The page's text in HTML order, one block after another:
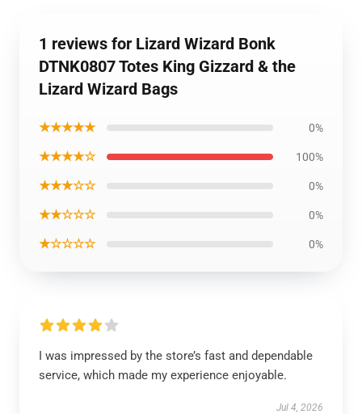
1 reviews for Lizard Wizard Bonk
DTNK0807 Totes King Gizzard & the
Lizard Wizard Bags
★★★★★ 0%
★★★★☆ 100%
★★★☆☆ 0%
★★☆☆☆ 0%
★☆☆☆☆ 0%
I was impressed by the store’s fast and dependable
service, which made my experience enjoyable.
Jul 4, 2026